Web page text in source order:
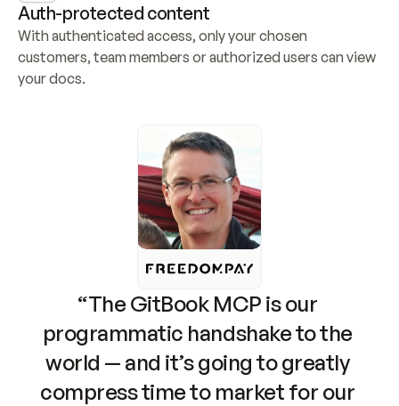
Auth-protected content
With authenticated access, only your chosen
customers, team members or authorized users can view
your docs.
“The GitBook MCP is our
programmatic handshake to the
world — and it’s going to greatly
compress time to market for our